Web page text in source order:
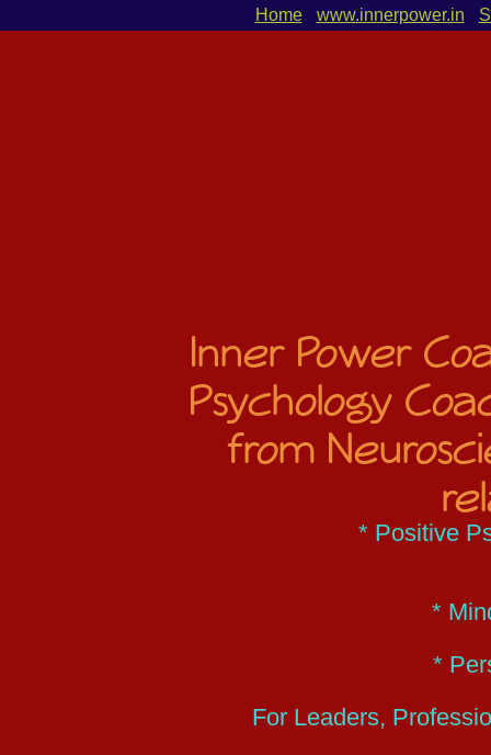
Home www.innerpower.in
Inner Power
Psychology
from
* Positive
*
*
For Leaders,